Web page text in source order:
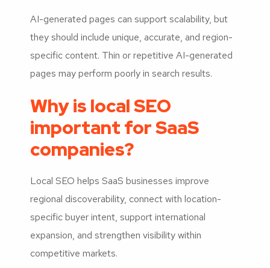
AI-generated pages can support scalability, but
they should include unique, accurate, and region-
specific content. Thin or repetitive AI-generated
pages may perform poorly in search results.
Why is local SEO
important for SaaS
companies?
Local SEO helps SaaS businesses improve
regional discoverability, connect with location-
specific buyer intent, support international
expansion, and strengthen visibility within
competitive markets.